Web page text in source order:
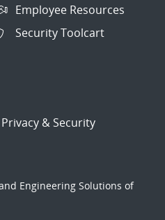
Employee Resources
Security Toolcart
Privacy & Security
Engineering Solutions of